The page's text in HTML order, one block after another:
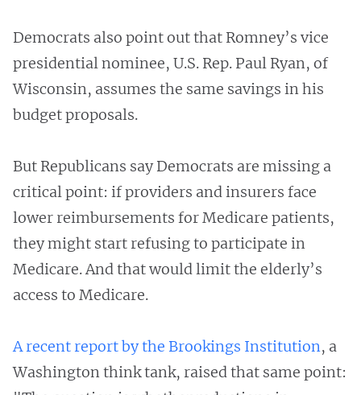
Democrats also point out that Romney’s vice
presidential nominee, U.S. Rep. Paul Ryan, of
Wisconsin, assumes the same savings in his
budget proposals.
But Republicans say Democrats are missing a
critical point: if providers and insurers face
lower reimbursements for Medicare patients,
they might start refusing to participate in
Medicare. And that would limit the elderly’s
access to Medicare.
A recent report by the Brookings Institution, a
Washington think tank, raised that same point: